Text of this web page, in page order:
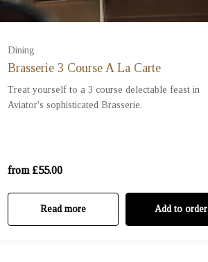
Dining
Brasserie 3 Course A La Carte
Treat yourself to a 3 course delectable feast in
Aviator's sophisticated Brasserie.
from £55.00
Read more Add to order
For Two (£110.00)